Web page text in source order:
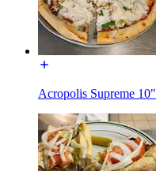
Acropolis Supreme 10"